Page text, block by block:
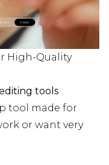
High-Quality
tools
tool made for
or want very